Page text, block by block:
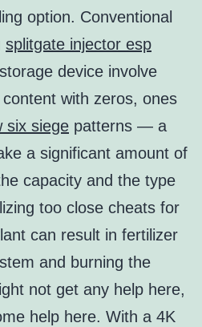
option. Conventional
splitgate injector esp
device involve
with zeros, ones
six siege patterns — a
a significant amount of
capacity and the type
too close cheats for
can result in fertilizer
and burning the
not get any help here,
help here. With a 4K